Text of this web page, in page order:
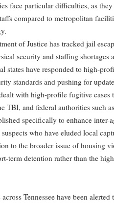
face particular difficulties, as
compared to metropolitan
of Justice has tracked jail
security and staffing shortages
states have responded to high-
standards and pushing for
with high-profile fugitive
TBI, and federal authorities such
specifically to enhance
who have eluded local
to the broader issue of housing
term detention rather than the
Tennessee have been